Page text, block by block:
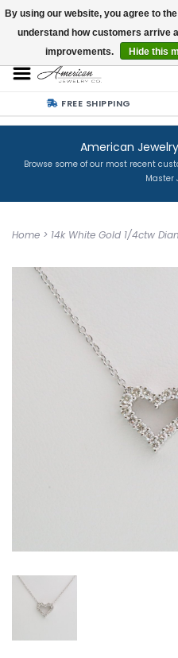
Buy a
FREE SHIPPING
American
Browse some of our most recent
Master
Home > 14k White Gold 1/4ctw
By using our website, you agree to
understand how customers arrive
improvements.
Hide this